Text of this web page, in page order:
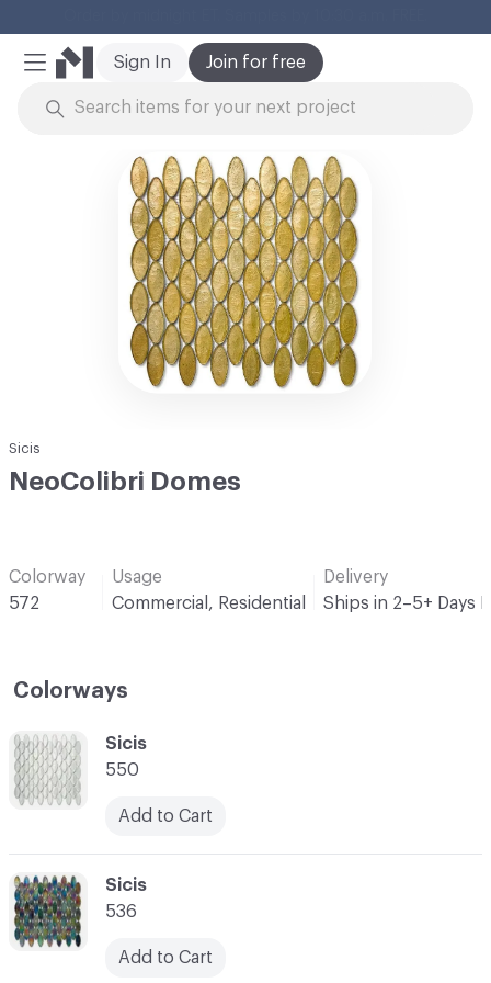
Mobile Menu
Join for free
Sign In
Sicis
NeoColibri Domes
Colorway
572
Usage
Commercial, Residential
Delivery
Ships in 2–5+ Days
Colorways
C-000002
Sicis
536
Add to Cart
C-000001
Sicis
550
Add to Cart